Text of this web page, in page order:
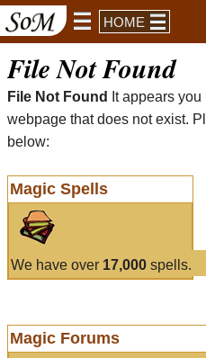
HOME
File Not Found
File Not Found
It appears
webpage that does not exist.
below:
Magic Spells
We have over 17,000 spells.
Magic Forums